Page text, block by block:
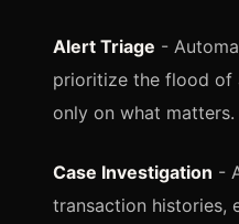
Alert Triage -
prioritize the flood of
only on what matters.
Case Investigation -
transaction histories,